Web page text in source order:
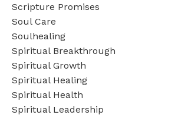
Scripture Promises
Soul Care
Soulhealing
Spiritual Breakthrough
Spiritual Growth
Spiritual Healing
Spiritual Health
Spiritual Leadership